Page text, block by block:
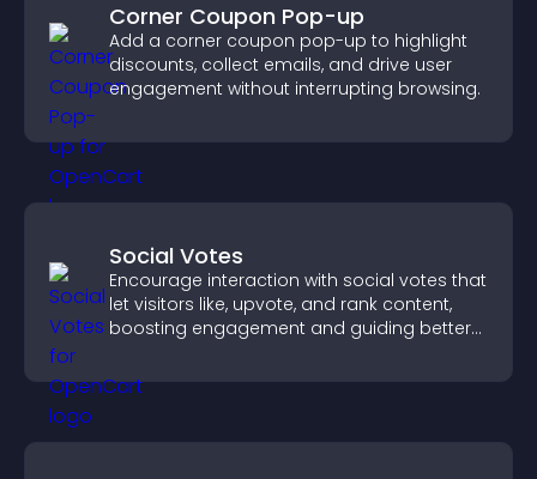
Corner Coupon Pop-up
Add a corner coupon pop-up to highlight
discounts, collect emails, and drive user
engagement without interrupting browsing.
Social Votes
Encourage interaction with social votes that
let visitors like, upvote, and rank content,
boosting engagement and guiding better